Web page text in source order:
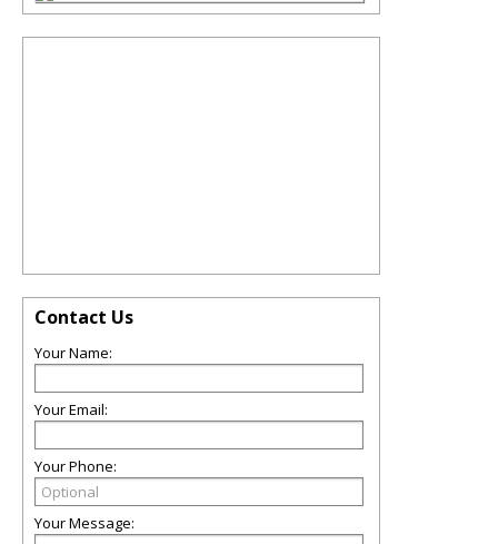
Contact Us
Your Name:
Your Email:
Your Phone:
Your Message: